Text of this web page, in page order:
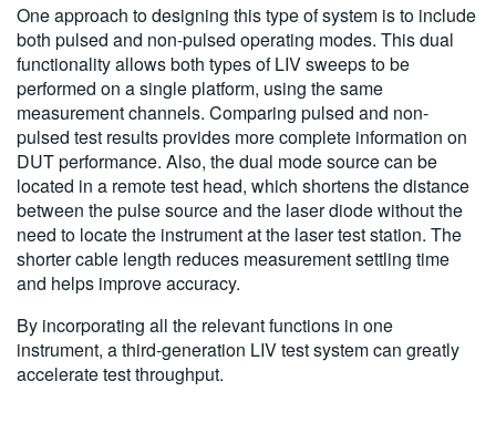
One approach to designing this type of system is to include
both pulsed and non-pulsed operating modes. This dual
functionality allows both types of LIV sweeps to be
performed on a single platform, using the same
measurement channels. Comparing pulsed and non-
pulsed test results provides more complete information on
DUT performance. Also, the dual mode source can be
located in a remote test head, which shortens the distance
between the pulse source and the laser diode without the
need to locate the instrument at the laser test station. The
shorter cable length reduces measurement settling time
and helps improve accuracy.
By incorporating all the relevant functions in one
instrument, a third-generation LIV test system can greatly
accelerate test throughput.